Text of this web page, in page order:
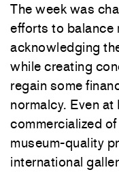
The week was
efforts to balance
acknowledging
while creating
regain some
normalcy. Even
commercialized
museum-quality
international